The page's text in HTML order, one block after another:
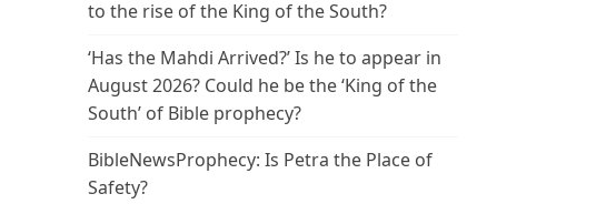
to the rise of the King of the South?
‘Has the Mahdi Arrived?’ Is he to appear in
August 2026? Could he be the ‘King of the
South’ of Bible prophecy?
BibleNewsProphecy: Is Petra the Place of
Safety?